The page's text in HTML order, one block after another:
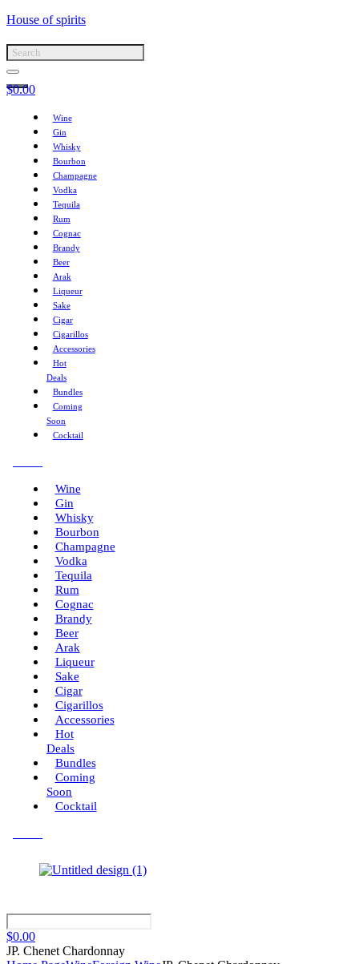
House of spirits
$0.00
Wine
Gin
Whisky
Bourbon
Champagne
Vodka
Tequila
Rum
Cognac
Brandy
Beer
Arak
Liqueur
Sake
Cigar
Cigarillos
Accessories
Hot
Deals
Bundles
Coming
Soon
Cocktail
Wine
Gin
Whisky
Bourbon
Champagne
Vodka
Tequila
Rum
Cognac
Brandy
Beer
Arak
Liqueur
Sake
Cigar
Cigarillos
Accessories
Hot
Deals
Bundles
Coming
Soon
Cocktail
$0.00
JP. Chenet Chardonnay